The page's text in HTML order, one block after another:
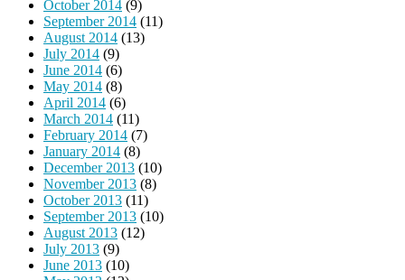
October 2014 (9)
September 2014 (11)
August 2014 (13)
July 2014 (9)
June 2014 (6)
May 2014 (8)
April 2014 (6)
March 2014 (11)
February 2014 (7)
January 2014 (8)
December 2013 (10)
November 2013 (8)
October 2013 (11)
September 2013 (10)
August 2013 (12)
July 2013 (9)
June 2013 (10)